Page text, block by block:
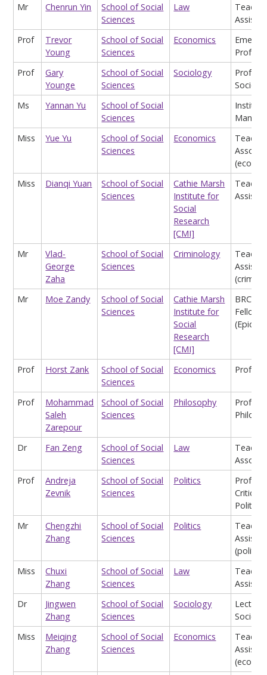
Mr Chenrun Yin
School of Social
Sciences
Law
Prof
Trevor
Young
School of Social
Sciences
Economics
Prof
Gary
Younge
School of Social
Sciences
Sociology
Ms
Yannan Yu
School of Social
Sciences
Institute
Miss
Yue Yu
School of Social
Sciences
Economics
Miss
Dianqi Yuan
School of Social
Sciences
Cathie Marsh
Institute for
Social
Research
[CMI]
Mr
Vlad-
George
Zaha
School of Social
Sciences
Criminology
Mr
Moe Zandy
School of Social
Sciences
Cathie Marsh
Institute for
Social
Research
[CMI]
BRC
Fellow
Prof Horst Zank
School of Social
Sciences
Economics
Prof
Mohammad
Saleh
Zarepour
School of Social
Sciences
Philosophy
Dr Fan Zeng
School of Social
Sciences
Law
Prof
Andreja
Zevnik
School of Social
Sciences
Politics
Critical
Politics
Mr
Chengzhi
Zhang
School of Social
Sciences
Politics
Miss
Chuxi
Zhang
School of Social
Sciences
Law
Dr
Jingwen
Zhang
School of Social
Sciences
Sociology
Miss
Meiqing
Zhang
School of Social
Sciences
Economics